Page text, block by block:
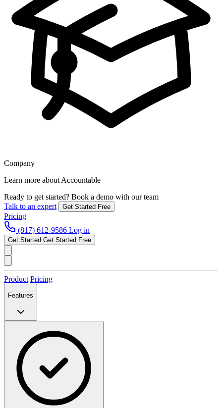
Company
Learn more about Accountable
Ready to get started? Book a demo with our team
Talk to an expert
Get Started Free
Pricing
(817) 612-9586 Log in
Get Started Get Started Free
Product Pricing
Features